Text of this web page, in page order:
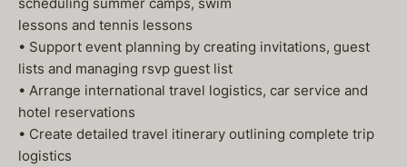
lessons and tennis lessons
• Support event planning by creating invitations, guest
lists and managing rsvp guest list
• Arrange international travel logistics, car service and
hotel reservations
• Create detailed travel itinerary outlining complete trip
logistics